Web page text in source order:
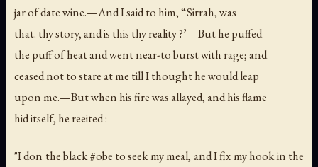
jar of date wine.—And I said to him, “Sirrah, was
that. thy story, and is this thy reality ?’—But he puffed
the puff of heat and went near-to burst with rage; and
ceased not to stare at me till I thought he would leap
upon me.—But when his fire was allayed, and his flame
hid itself, he reeited :—
"I don the black #obe to seek my meal, and I fix my hook in the